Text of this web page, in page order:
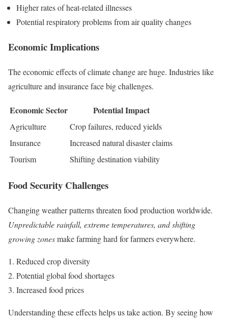
Higher rates of heat-related illnesses
Potential respiratory problems from air quality changes
Economic Implications
The economic effects of climate change are huge. Industries like
agriculture and insurance face big challenges.
Economic Sector Potential Impact
Agriculture
Crop failures, reduced yields
Insurance
Increased natural disaster claims
Tourism
Shifting destination viability
Food Security Challenges
Changing weather patterns threaten food production worldwide.
Unpredictable rainfall, extreme temperatures, and shifting
growing zonesmake farming hard for farmers everywhere.
Reduced crop diversity
Potential global food shortages
Increased food prices
Understanding these effects helps us take action. By seeing how